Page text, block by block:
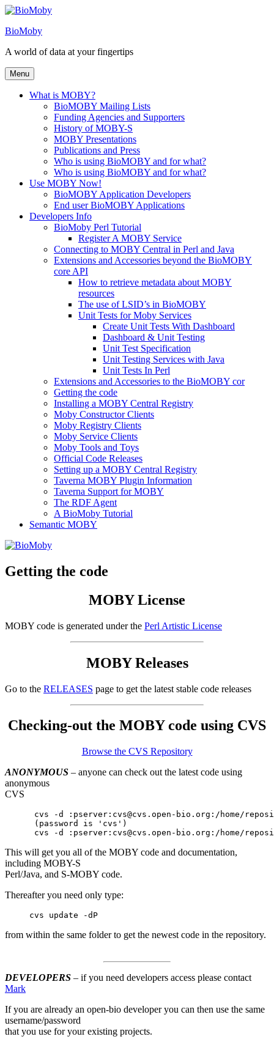
Skip
content
BioMoby
A world of data at your fingertips
Menu
What is MOBY?
BioMOBY Mailing Lists
Funding Agencies and Supporters
History of MOBY-S
MOBY Presentations
Publications and Press
Who is using BioMOBY and for what?
Who is using BioMOBY and for what?
Use MOBY Now!
BioMOBY Application Developers
End user BioMOBY Applications
Developers Info
BioMoby Perl Tutorial
Register A MOBY Service
Connecting to MOBY Central in Perl and Java
Extensions and Accessories beyond the BioMOBY
core API
How to retrieve metadata about MOBY
resources
The use of LSID’s in BioMOBY
Unit Tests for Moby Services
Create Unit Tests With Dashboard
Dashboard & Unit Testing
Unit Test Specification
Unit Testing Services with Java
Unit Tests In Perl
Extensions and Accessories to the BioMOBY cor
Getting the code
Installing a MOBY Central Registry
Moby Constructor Clients
Moby Registry Clients
Moby Service Clients
Moby Tools and Toys
Official Code Releases
Setting up a MOBY Central Registry
Taverna MOBY Plugin Information
Taverna Support for MOBY
The RDF Agent
A BioMoby Tutorial
Semantic MOBY
Getting the code
MOBY License
MOBY code is generated under the Perl Artistic License
MOBY Releases
Go to the RELEASES page to get the latest stable code releases
Checking-out the MOBY code using CVS
Browse the CVS Repository
ANONYMOUS – anyone can check out the latest code using
anonymous
CVS
cvs -d :pserver:cvs@cvs.open-bio.org:/home/
      (password is 'cvs')
cvs -d :pserver:cvs@cvs.open-bio.org:/home/
This will get you all of the MOBY code and documentation,
including MOBY-S
Perl/Java, and S-MOBY code.
Thereafter you need only type:
cvs update -dP
from within the same folder to get the newest code in the repository.
DEVELOPERS – if you need developers access please contact
Mark
If you are already an open-bio developer you can then use the same
username/password
that you use for your existing projects.